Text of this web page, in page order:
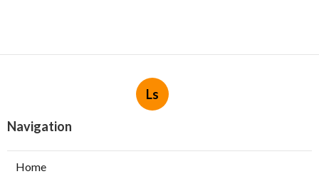
Ls
Navigation
Home